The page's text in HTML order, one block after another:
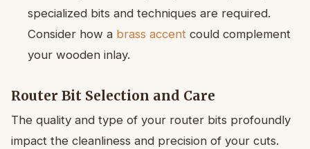
specialized bits and techniques are required.
Consider how a brass accent could complement
your wooden inlay.
Router Bit Selection and Care
The quality and type of your router bits profoundly
impact the cleanliness and precision of your cuts.